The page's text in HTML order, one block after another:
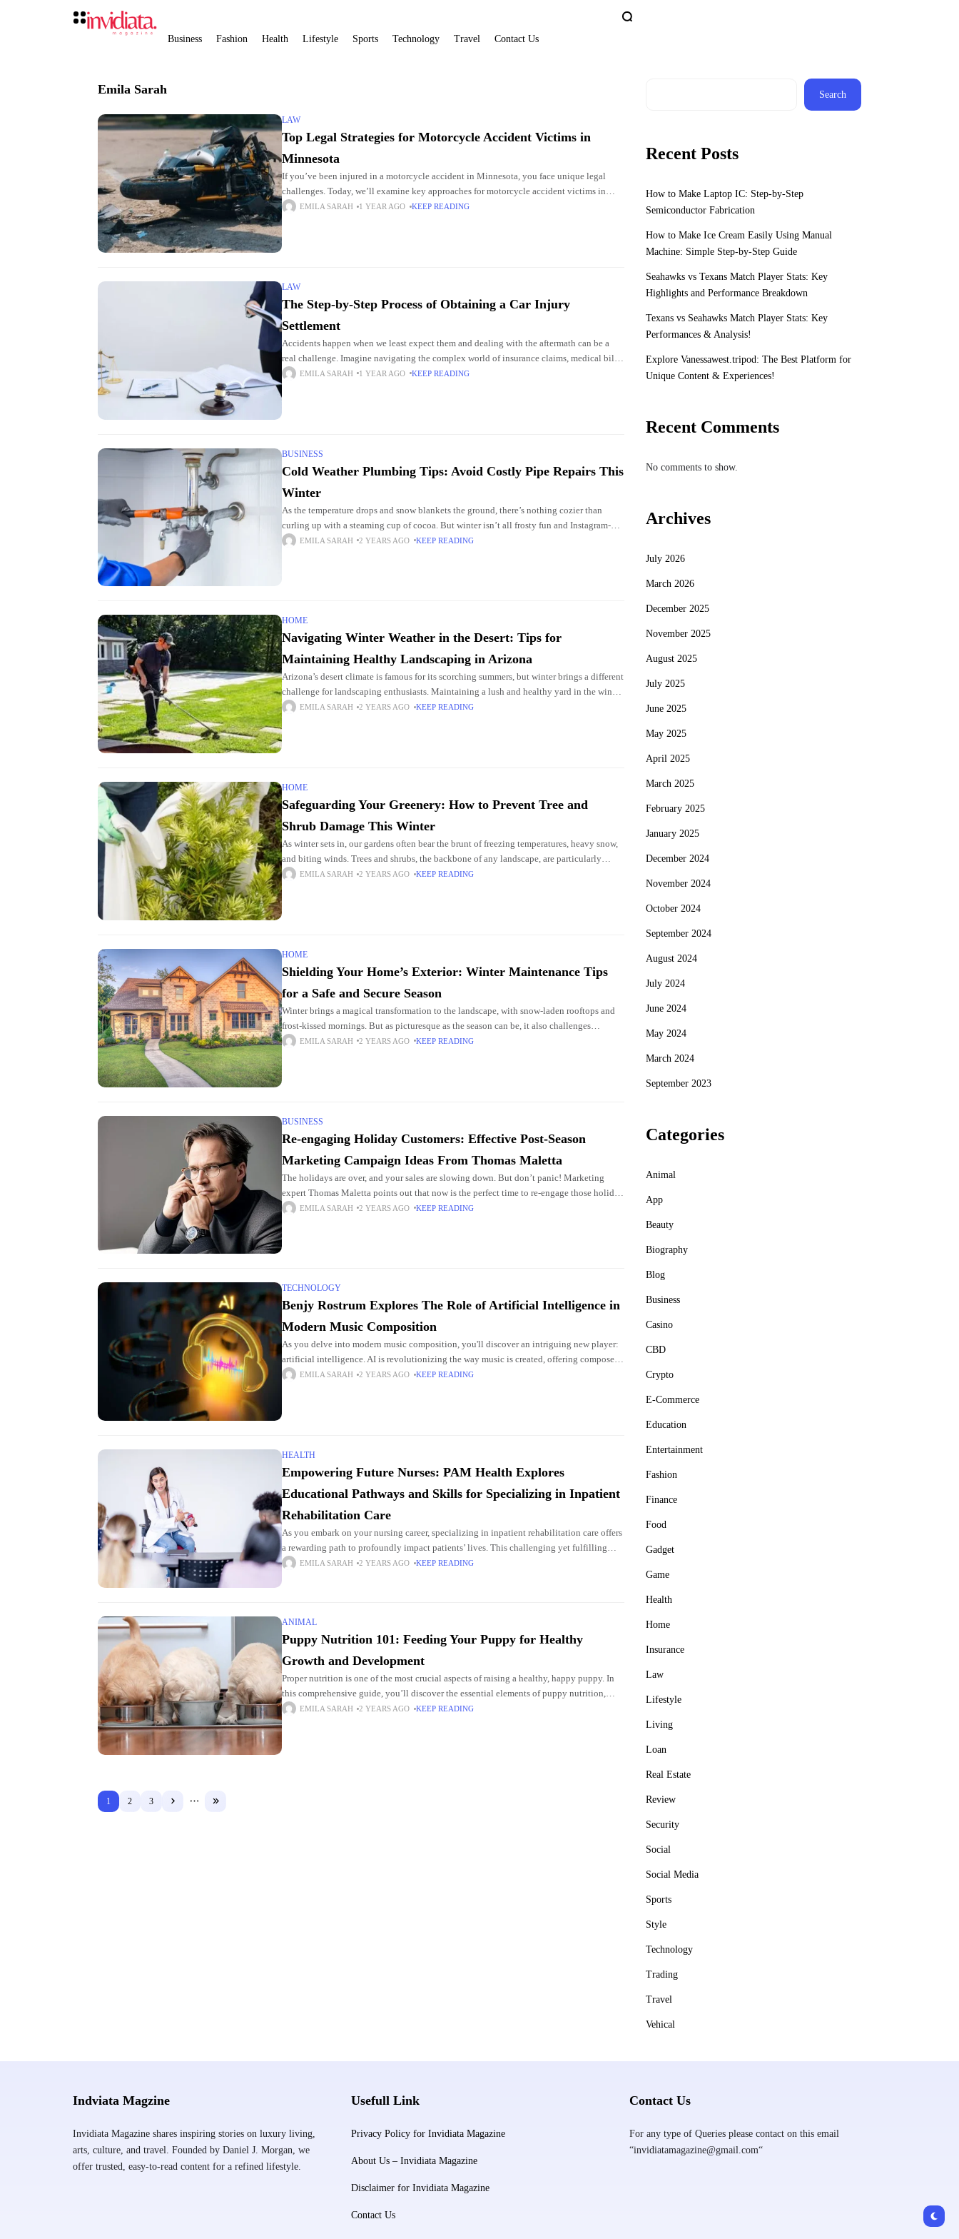
Business Fashion Health Lifestyle Sports Technology Travel Contact Us
Emila Sarah
LAW
Top Legal Strategies for Motorcycle Accident Victims in
Minnesota
If you’ve been injured in a motorcycle accident in Minnesota, you face unique legal
challenges. Today, we’ll examine key approaches for motorcycle accident victims in
Minnesota, including gathering evidence, navigating
EMILA SARAH 1 YEAR AGO KEEP READING
LAW
The Step-by-Step Process of Obtaining a Car Injury
Settlement
Accidents happen when we least expect them and dealing with the aftermath can be a
real challenge. Imagine navigating the complex world of insurance claims, medical bills,
and legal proceedings,
EMILA SARAH 1 YEAR AGO KEEP READING
BUSINESS
Cold Weather Plumbing Tips: Avoid Costly Pipe Repairs This
Winter
As the temperature drops and snow blankets the ground, there’s nothing cozier than
curling up with a steaming cup of cocoa. But winter isn’t all frosty fun and Instagram-
worthy snowfalls—it’s
EMILA SARAH 2 YEARS AGO KEEP READING
HOME
Navigating Winter Weather in the Desert: Tips for
Maintaining Healthy Landscaping in Arizona
Arizona’s desert climate is famous for its scorching summers, but winter brings a different
challenge for landscaping enthusiasts. Maintaining a lush and healthy yard in the winter
can be tricky
EMILA SARAH 2 YEARS AGO KEEP READING
HOME
Safeguarding Your Greenery: How to Prevent Tree and
Shrub Damage This Winter
As winter sets in, our gardens often bear the brunt of freezing temperatures, heavy snow,
and biting winds. Trees and shrubs, the backbone of any landscape, are particularly
vulnerable during
EMILA SARAH 2 YEARS AGO KEEP READING
HOME
Shielding Your Home’s Exterior: Winter Maintenance Tips
for a Safe and Secure Season
Winter brings a magical transformation to the landscape, with snow-laden rooftops and
frost-kissed mornings. But as picturesque as the season can be, it also challenges
homeowners. Professional Roofing Temple TX
EMILA SARAH 2 YEARS AGO KEEP READING
BUSINESS
Re-engaging Holiday Customers: Effective Post-Season
Marketing Campaign Ideas From Thomas Maletta
The holidays are over, and your sales are slowing down. But don’t panic! Marketing
expert Thomas Maletta points out that now is the perfect time to re-engage those holiday
shoppersEMILA SARAH 2 YEARS AGO KEEP READING
TECHNOLOGY
Benjy Rostrum Explores The Role of Artificial Intelligence in
Modern Music Composition
As you delve into modern music composition, you'll discover an intriguing new player:
artificial intelligence. AI is revolutionizing the way music is created, offering composers
powerful tools to push the
EMILA SARAH 2 YEARS AGO KEEP READING
HEALTH
Empowering Future Nurses: PAM Health Explores
Educational Pathways and Skills for Specializing in Inpatient
Rehabilitation Care
As you embark on your nursing career, specializing in inpatient rehabilitation care offers
a rewarding path to profoundly impact patients’ lives. This challenging yet fulfilling
field requires a unique blend
EMILA SARAH 2 YEARS AGO KEEP READING
ANIMAL
Puppy Nutrition 101: Feeding Your Puppy for Healthy
Growth and Development
Proper nutrition is one of the most crucial aspects of raising a healthy, happy puppy. In
this comprehensive guide, you’ll discover the essential elements of puppy nutrition,
learn how to
EMILA SARAH 2 YEARS AGO KEEP READING
1 2 3
Search
Recent Posts
How to Make Laptop IC: Step-by-Step
Semiconductor Fabrication
How to Make Ice Cream Easily Using Manual
Machine: Simple Step-by-Step Guide
Seahawks vs Texans Match Player Stats: Key
Highlights and Performance Breakdown
Texans vs Seahawks Match Player Stats: Key
Performances & Analysis!
Explore Vanessawest.tripod: The Best Platform for
Unique Content & Experiences!
Recent Comments
No comments to show.
Archives
July 2026
March 2026
December 2025
November 2025
August 2025
July 2025
June 2025
May 2025
April 2025
March 2025
February 2025
January 2025
December 2024
November 2024
October 2024
September 2024
August 2024
July 2024
June 2024
May 2024
March 2024
September 2023
Categories
Animal
App
Beauty
Biography
Blog
Business
Casino
CBD
Crypto
E-Commerce
Education
Entertainment
Fashion
Finance
Food
Gadget
Game
Health
Home
Insurance
Law
Lifestyle
Living
Loan
Real Estate
Review
Security
Social
Social Media
Sports
Style
Technology
Trading
Travel
Vehical
Indviata Magzine
Invidiata Magazine shares inspiring stories on luxury living,
arts, culture, and travel. Founded by Daniel J. Morgan, we
offer trusted, easy-to-read content for a refined lifestyle.
Usefull Link
Privacy Policy for Invidiata Magazine
About Us – Invidiata Magazine
Disclaimer for Invidiata Magazine
Contact Us
Contact Us
For any type of Queries please contact on this email
“invidiatamagazine@gmail.com“